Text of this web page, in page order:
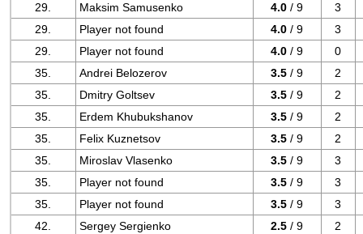
29.
Maksim Samusenko 4.0 / 9
3
29.
Player not found 4.0 / 9
3
29.
Player not found 4.0 / 9
0
35.
Andrei Belozerov 3.5 / 9
2
35.
Dmitry Goltsev 3.5 / 9
2
35.
Erdem Khubukshanov 3.5 / 9
2
35.
Felix Kuznetsov 3.5 / 9
2
35.
Miroslav Vlasenko 3.5 / 9
3
35.
Player not found 3.5 / 9
3
35.
Player not found 3.5 / 9
3
42.
Sergey Sergienko 2.5 / 9
2